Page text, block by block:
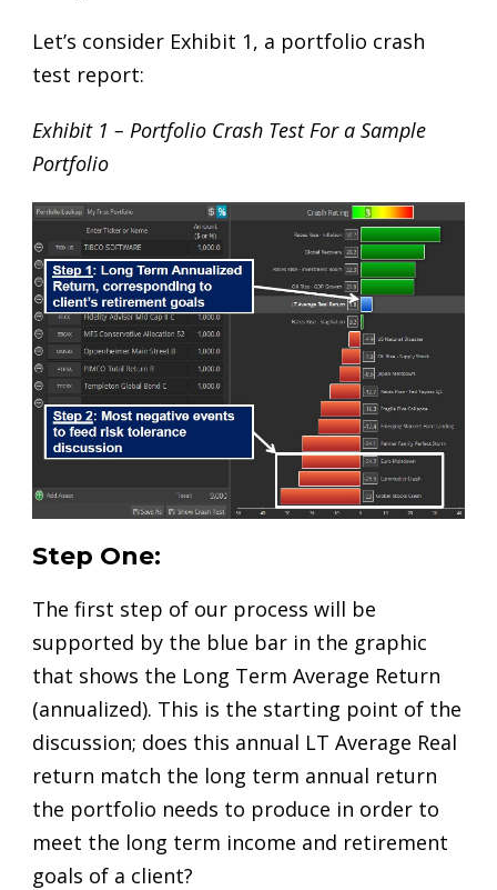
Let’s consider Exhibit 1, a portfolio crash
test report:
Exhibit 1 – Portfolio Crash Test For a Sample
Portfolio
Step One:
The first step of our process will be
supported by the blue bar in the graphic
that shows the Long Term Average Return
(annualized). This is the starting point of the
discussion; does this annual LT Average Real
return match the long term annual return
the portfolio needs to produce in order to
meet the long term income and retirement
goals of a client?